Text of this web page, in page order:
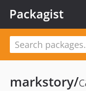
Packagist
markstory/